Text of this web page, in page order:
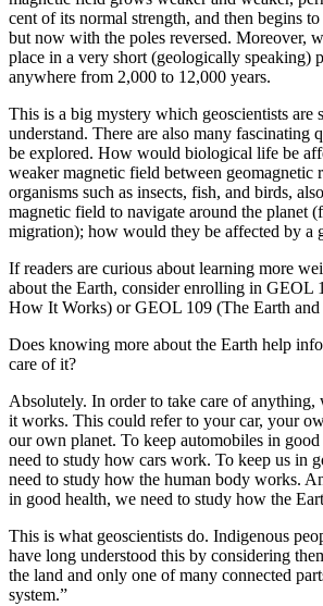
cent of its normal strength, and then begins
but now with the poles reversed. Moreover,
place in a very short (geologically
anywhere from 2,000 to 12,000 years.
This is a big mystery which geoscientists are
understand. There are also many fascinating
be explored. How would biological life be
weaker magnetic field between geomagnetic
organisms such as insects, fish, and birds,
magnetic field to navigate around the planet
migration); how would they be affected by a
If readers are curious about learning more
about the Earth, consider enrolling in GEOL
How It Works) or GEOL 109 (The Earth
Does knowing more about the Earth help
care of it?
Absolutely. In order to take care of
it works. This could refer to your car, your
our own planet. To keep automobiles in good
need to study how cars work. To keep us in
need to study how the human body works.
in good health, we need to study how the
This is what geoscientists do. Indigenous
have long understood this by considering
the land and only one of many connected
system.”